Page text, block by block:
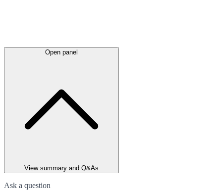
Open panel
View summary and Q&As
Ask a question